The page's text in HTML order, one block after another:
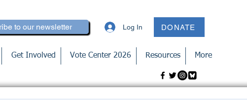
to our newsletter Log In DONATE
Get Involved Vote Center 2026 Resources More